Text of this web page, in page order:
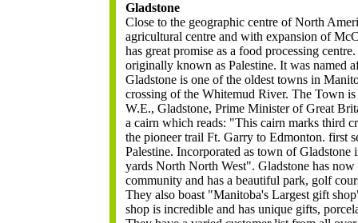
Gladstone
Close to the geographic centre of North
agricultural centre and with expansion of
has great promise as a food processing
originally known as Palestine. It was named
Gladstone is one of the oldest towns in
crossing of the Whitemud River. The Town
W.E., Gladstone, Prime Minister of Great
a cairn which reads: "This cairn marks third
the pioneer trail Ft. Garry to Edmonton. first
Palestine. Incorporated as town of
yards North North West". Gladstone has now
community and has a beautiful park, golf
They also boast "Manitoba's Largest gift
shop is incredible and has unique gifts,